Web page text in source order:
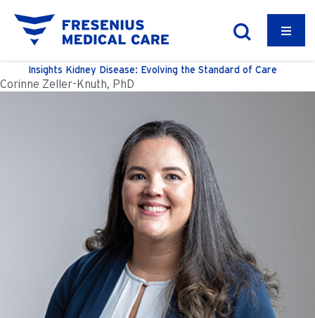
Insights Kidney Disease: Evolving the Standard of Care
Corinne Zeller-Knuth, PhD